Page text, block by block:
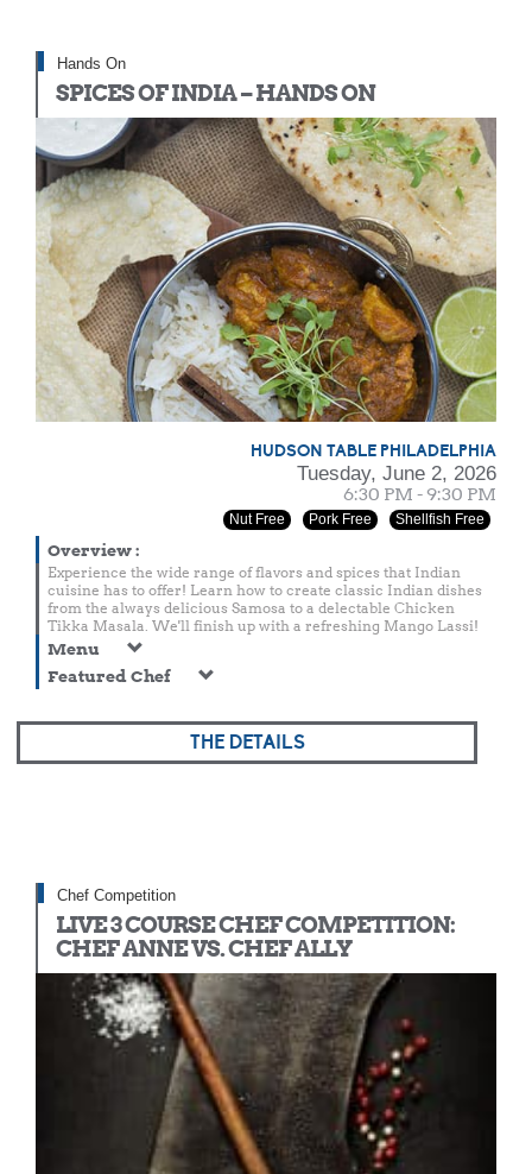
Hands On
SPICES OF INDIA – HANDS ON
HUDSON TABLE PHILADELPHIA
Tuesday, June 2, 2026
6:30 PM - 9:30 PM
Nut Free Pork Free Shellfish Free
Overview:
Experience the wide range of flavors and spices that Indian
cuisine has to offer! Learn how to create classic Indian dishes
from the always delicious Samosa to a delectable Chicken
Tikka Masala. We'll finish up with a refreshing Mango Lassi!
Menu
Featured Chef
THE DETAILS
Chef Competition
LIVE 3 COURSE CHEF COMPETITION:
CHEF ANNE VS. CHEF ALLY